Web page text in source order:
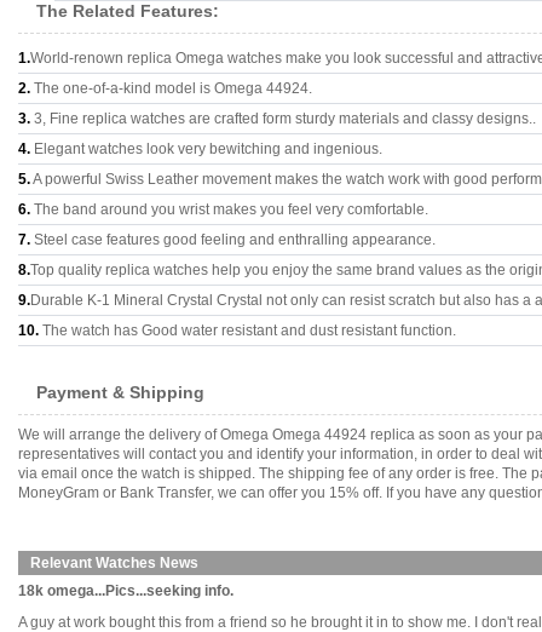
The Related Features:
1.World-renown replica Omega watches make you look successful and
2. The one-of-a-kind model is Omega 44924.
3. 3, Fine replica watches are crafted form sturdy materials and classy designs..
4. Elegant watches look very bewitching and ingenious.
5.A powerful Swiss Leather movement makes the watch work with good
6. The band around you wrist makes you feel very comfortable.
7. Steel case features good feeling and enthralling appearance.
8.Top quality replica watches help you enjoy the same brand values as the
9.Durable K-1 Mineral Crystal Crystal not only can resist scratch but also has a
10. The watch has Good water resistant and dust resistant function.
Payment & Shipping
We will arrange the delivery of Omega Omega 44924 replica as soon as your
representatives will contact you and identify your information, in order to deal
via email once the watch is shipped. The shipping fee of any order is free. The
MoneyGram or Bank Transfer, we can offer you 15% off. If you have any
Relevant Watches News
18k omega...Pics...seeking info.
A guy at work bought this from a friend so he brought it in to show me. I don't